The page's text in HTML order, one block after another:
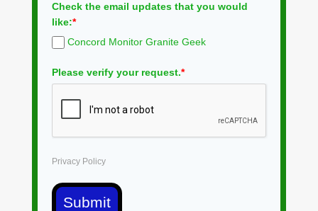
Check the email updates that you would
like:*
Concord Monitor Granite Geek
Please verify your request.*
Privacy Policy
Submit